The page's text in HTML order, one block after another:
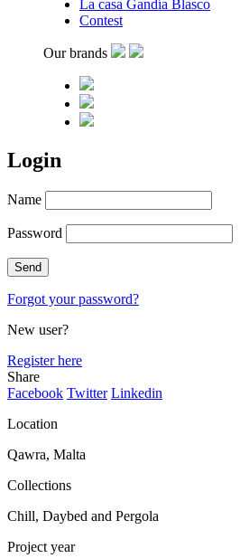
La casa Gandía Blasco
Contest
Our brands
Login
Name
Password
Forgot your password?
New user?
Register here
Share
Facebook Twitter Linkedin
Location
Qawra, Malta
Collections
Chill, Daybed and Pergola
Project year